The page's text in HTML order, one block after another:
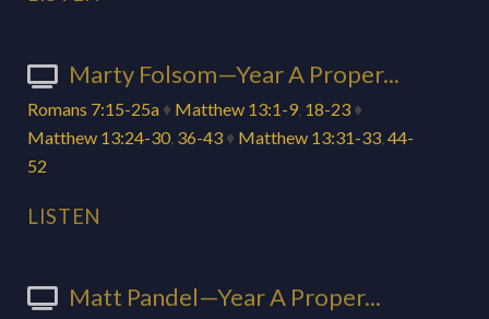
Marty Folsom—Year A Proper...
Romans 7:15-25a ♦ Matthew 13:1-9, 18-23 ♦
Matthew 13:24-30, 36-43 ♦ Matthew 13:31-33,44-
52
LISTEN
Matt Pandel—Year A Proper...